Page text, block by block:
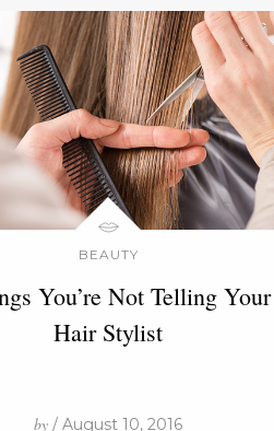
BEAUTY
You’re Not Telling Your
Hair Stylist
by / August 10, 2016